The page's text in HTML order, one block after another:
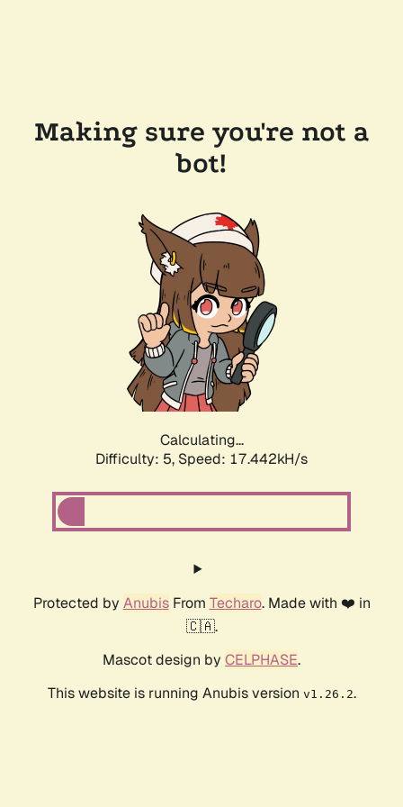
Making sure you're not a
bot!
Calculating...
Difficulty: 5, Speed: 17.442kH/s
Protected by AnubisFrom Techaro. Made with ❤️ in
🇨🇦.
Mascot design by CELPHASE.
This website is running Anubis version v1.26.2.